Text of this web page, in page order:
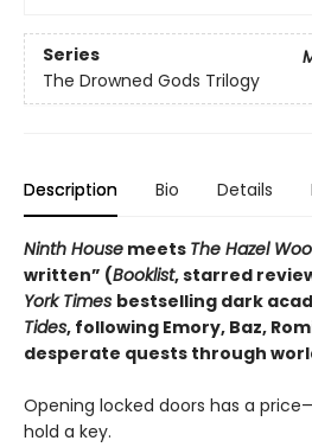
Series
The Drowned Gods Trilogy
Description Bio Details
Ninth House meets The Hazel
written” (Booklist, starred
York Times bestselling dark
Tides, following Emory, Baz,
desperate quests through
Opening locked doors has a
hold a key.